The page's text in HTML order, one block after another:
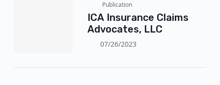
Publication
ICA Insurance Claims
Advocates, LLC
07/26/2023